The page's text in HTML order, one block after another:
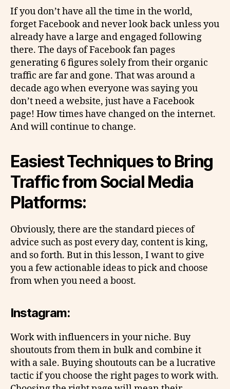
If you don’t have all the time in the world,
forget Facebook and never look back unless you
already have a large and engaged following
there. The days of Facebook fan pages
generating 6 figures solely from their organic
traffic are far and gone. That was around a
decade ago when everyone was saying you
don’t need a website, just have a Facebook
page! How times have changed on the internet.
And will continue to change.
Easiest Techniques to Bring
Traffic from Social Media
Platforms:
Obviously, there are the standard pieces of
advice such as post every day, content is king,
and so forth. But in this lesson, I want to give
you a few actionable ideas to pick and choose
from when you need a boost.
Instagram:
Work with influencers in your niche. Buy
shoutouts from them in bulk and combine it
with a sale. Buying shoutouts can be a lucrative
tactic if you choose the right pages to work with.